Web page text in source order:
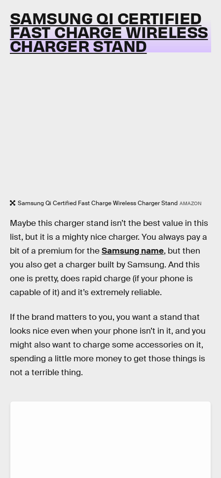
SAMSUNG QI CERTIFIED
FAST CHARGE WIRELESS
CHARGER STAND
Samsung Qi Certified Fast Charge Wireless Charger Stand AMAZON
Maybe this charger stand isn’t the best value in this
list, but it is a mighty nice charger. You always pay a
bit of a premium for theSamsung name, but then
you also get a charger built by Samsung. And this
one is pretty, does rapid charge (if your phone is
capable of it) and it’s extremely reliable.
If the brand matters to you, you want a stand that
looks nice even when your phone isn’t in it, and you
might also want to charge some accessories on it,
spending a little more money to get those things is
not a terrible thing.